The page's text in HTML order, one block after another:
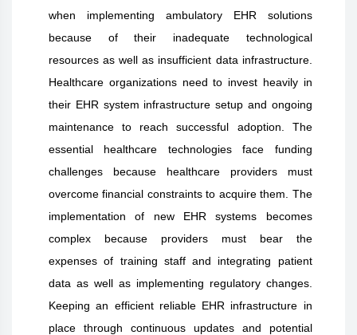
when implementing ambulatory EHR solutions
because of their inadequate technological
resources as well as insufficient data infrastructure.
Healthcare organizations need to invest heavily in
their EHR system infrastructure setup and ongoing
maintenance to reach successful adoption. The
essential healthcare technologies face funding
challenges because healthcare providers must
overcome financial constraints to acquire them. The
implementation of new EHR systems becomes
complex because providers must bear the
expenses of training staff and integrating patient
data as well as implementing regulatory changes.
Keeping an efficient reliable EHR infrastructure in
place through continuous updates and potential